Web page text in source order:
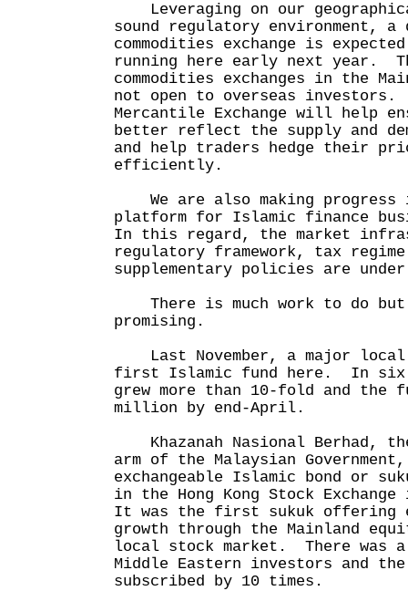
Leveraging on our
sound regulatory environment, a
commodities exchange is
running here early next year.
commodities exchanges in the
not open to overseas investors.
Mercantile Exchange will help
better reflect the supply and
and help traders hedge their
efficiently.
We are also making progress
platform for Islamic finance
In this regard, the market
regulatory framework, tax
supplementary policies are
There is much work to do
promising.
Last November, a major local
first Islamic fund here. In six
grew more than 10-fold and the
million by end-April.
Khazanah Nasional Berhad,
arm of the Malaysian
exchangeable Islamic bond or
in the Hong Kong Stock
It was the first sukuk offering
growth through the Mainland
local stock market. There was a
Middle Eastern investors and
subscribed by 10 times.